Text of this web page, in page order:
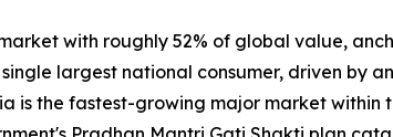
with roughly 52% of global value,
largest national consumer, driven by
is the fastest-growing major market